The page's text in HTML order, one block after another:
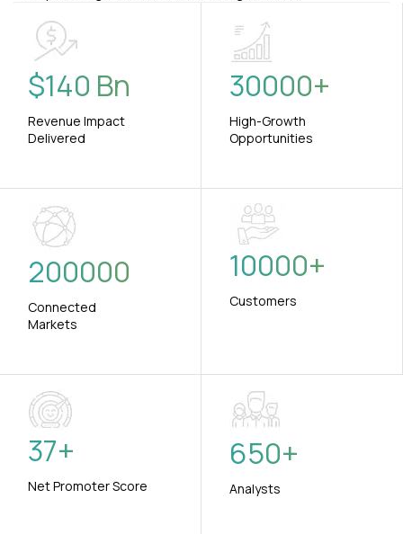
$140 Bn
Revenue Impact
Delivered
30000+
High-Growth
Opportunities
200000
Connected
Markets
10000+
Customers
37+
Net Promoter Score
650+
Analysts